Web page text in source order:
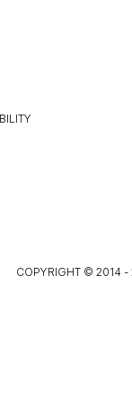
COPYRIGHT © 2014 -